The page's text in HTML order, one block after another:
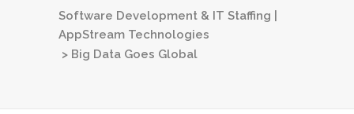
Software Development & IT Staffing |
AppStream Technologies
> Big Data Goes Global